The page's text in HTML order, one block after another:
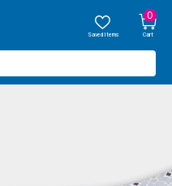
Saved Items
0
Cart